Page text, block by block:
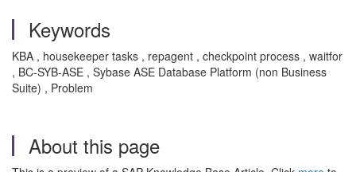
Keywords
KBA , housekeeper tasks , repagent , checkpoint process , waitfor
, BC-SYB-ASE , Sybase ASE Database Platform (non Business
Suite) , Problem
About this page